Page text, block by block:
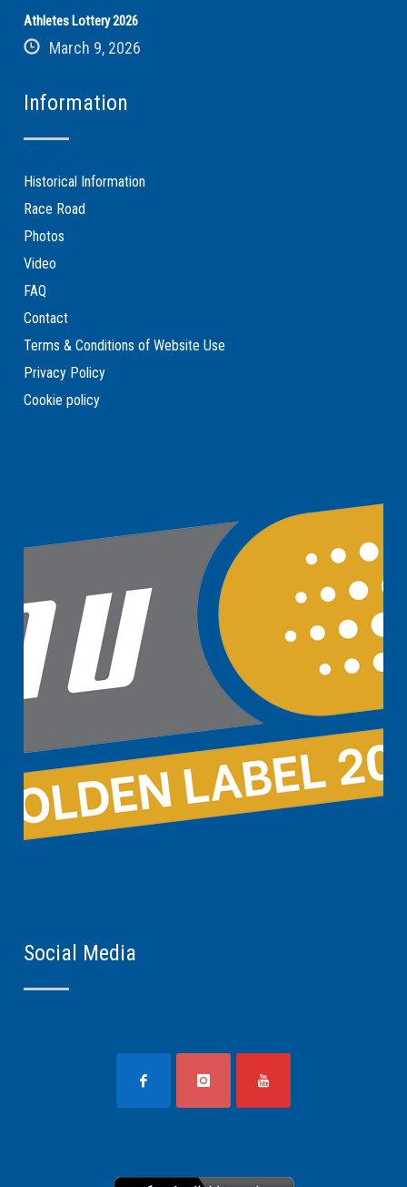
Athletes Lottery 2026
March 9, 2026
Information
Historical Information
Race Road
Photos
Video
FAQ
Contact
Terms & Conditions of Website Use
Privacy Policy
Cookie policy
Social Media